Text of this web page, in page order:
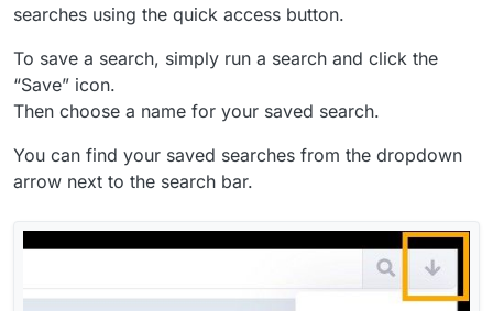
searches using the quick access button.
To save a search, simply run a search and click the
“Save” icon.
Then choose a name for your saved search.
You can find your saved searches from the dropdown
arrow next to the search bar.